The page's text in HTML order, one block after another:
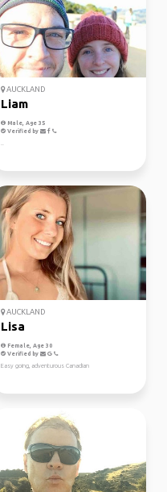
AUCKLAND
Liam
Male, Age 35
Verified by
AUCKLAND
Lisa
Female, Age 30
Verified by
Easy going, adventurous Canadian